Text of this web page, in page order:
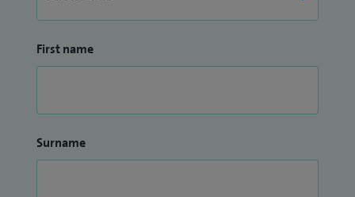
First name
Surname